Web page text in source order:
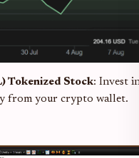
Tokenized Stock: Invest
from your crypto wallet.